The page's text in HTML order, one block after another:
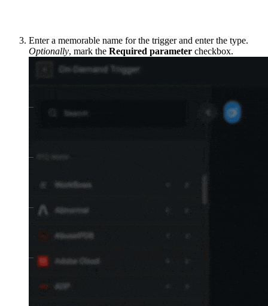
Enter a memorable name for the trigger and enter the type.
Optionally, mark the Required parameter checkbox.